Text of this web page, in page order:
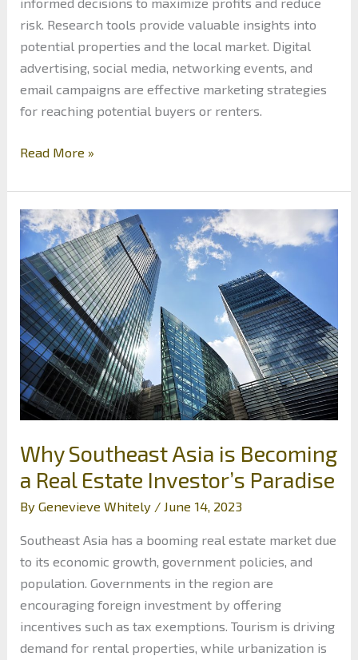
risk. Research tools provide valuable insights into
potential properties and the local market. Digital
advertising, social media, networking events, and
email campaigns are effective marketing strategies
for reaching potential buyers or renters.
Real
Investing:
What
are
the
Tools
to
Success
Read More »
Why Southeast Asia is Becoming
a Real Estate Investor’s Paradise
ByGenevieve Whitely / June 14, 2023
Southeast Asia has a booming real estate market due
to its economic growth, government policies, and
population. Governments in the region are
encouraging foreign investment by offering
incentives such as tax exemptions. Tourism is driving
demand for rental properties, while urbanization is